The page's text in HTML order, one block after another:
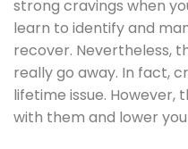
strong cravings when
learn to identify and
recover. Nevertheless,
really go away. In fact,
lifetime issue.
with them and lower